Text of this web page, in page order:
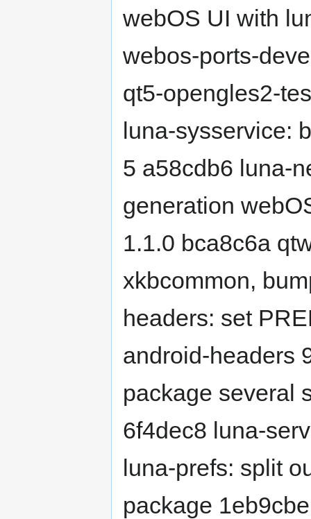
webOS UI with
webos-ports-
qt5-opengles2-
luna-sysservice:
5 a58cdb6 luna-
generation
1.1.0 bca8c6a
xkbcommon,
headers: set
android-headers
package several
6f4dec8 luna-
luna-prefs: split
package